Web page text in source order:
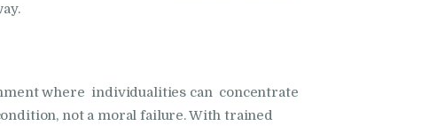
where individualities can concentrate
not a moral failure. With trained